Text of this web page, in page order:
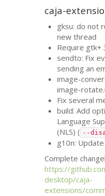
caja-
gksu: do not
new thread
Require gtk+
sendto: Fix
sending an
image-
image-
Fix several
build: Add
Language
(NLS) ( --
g10n:
Complete
https://
desktop/caja-
extensions/